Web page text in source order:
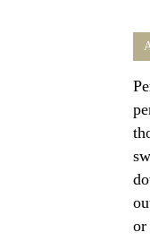
or